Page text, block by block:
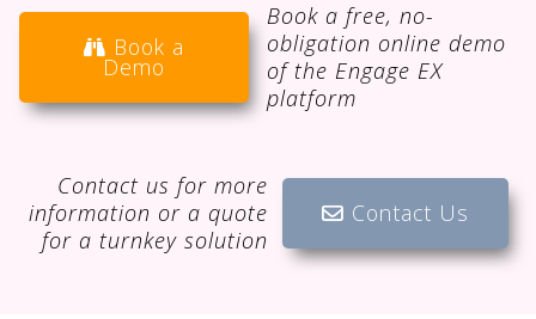
Book a
Demo
Book a free, no-
obligation online demo
of the Engage EX
platform
Contact us for more
information or a quote
for a turnkey solution
Contact Us